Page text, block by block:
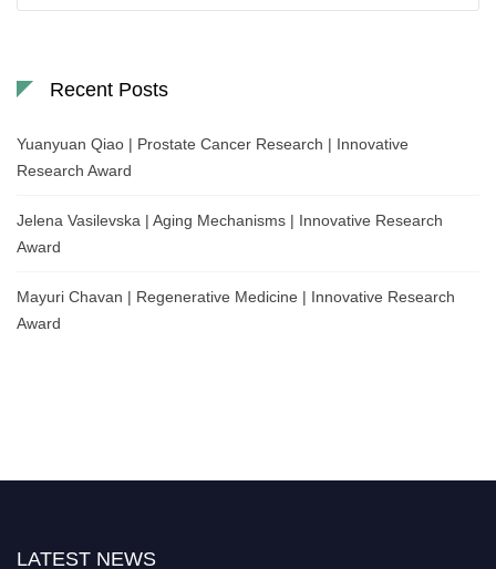
Recent Posts
Yuanyuan Qiao | Prostate Cancer Research | Innovative
Research Award
Jelena Vasilevska | Aging Mechanisms | Innovative Research
Award
Mayuri Chavan | Regenerative Medicine | Innovative Research
Award
LATEST NEWS
will be a hybrid event (online/in-person). We invite researchers, scientists,